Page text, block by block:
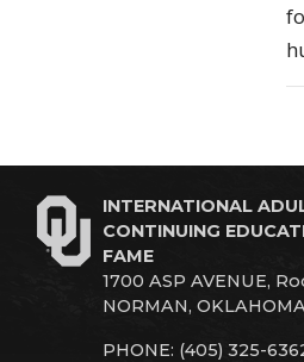
INTERNATIONAL
CONTINUING
FAME
1700 ASP AVENUE,
NORMAN,
PHONE: (405) 325-